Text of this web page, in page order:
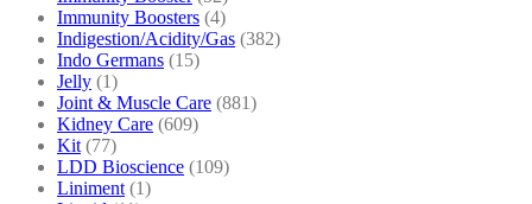
Immunity Boosters (4)
Indigestion/Acidity/Gas (382)
Indo Germans (15)
Jelly (1)
Joint & Muscle Care (881)
Kidney Care (609)
Kit (77)
LDD Bioscience (109)
Liniment (1)